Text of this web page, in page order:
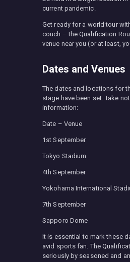
current pandemic.
Get ready for a world tour
couch – the Qualification
venue near you (or at least,
Dates and Venues
The dates and locations for
stage have been set. Take
information:
Date – Venue
1st September
Tokyo Stadium
4th September
Yokohama International
7th September
Sapporo Dome
It is essential to mark these
avid sports fan. The
seriously by seasoned and